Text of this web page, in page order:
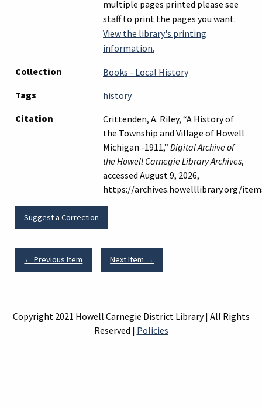
multiple pages printed please see
staff to print the pages you want.
View the library's printing
information.
Collection
Books - Local History
Tags
history
Citation
Crittenden, A. Riley, “A History of
the Township and Village of Howell
Michigan -1911,” Digital Archive of
the Howell Carnegie Library Archives,
accessed August 9, 2026,
https://archives.howelllibrary.org/
Suggest a Correction
← Previous Item Next Item →
Copyright 2021 Howell Carnegie District Library | All Rights
Reserved | Policies